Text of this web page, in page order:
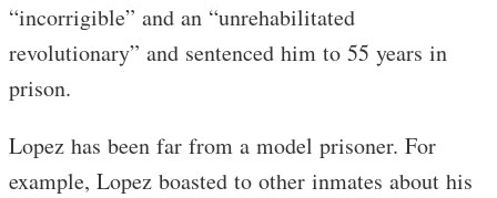
“incorrigible” and an “unrehabilitated
revolutionary” and sentenced him to 55 years in
prison.
Lopez has been far from a model prisoner. For
example, Lopez boasted to other inmates about his